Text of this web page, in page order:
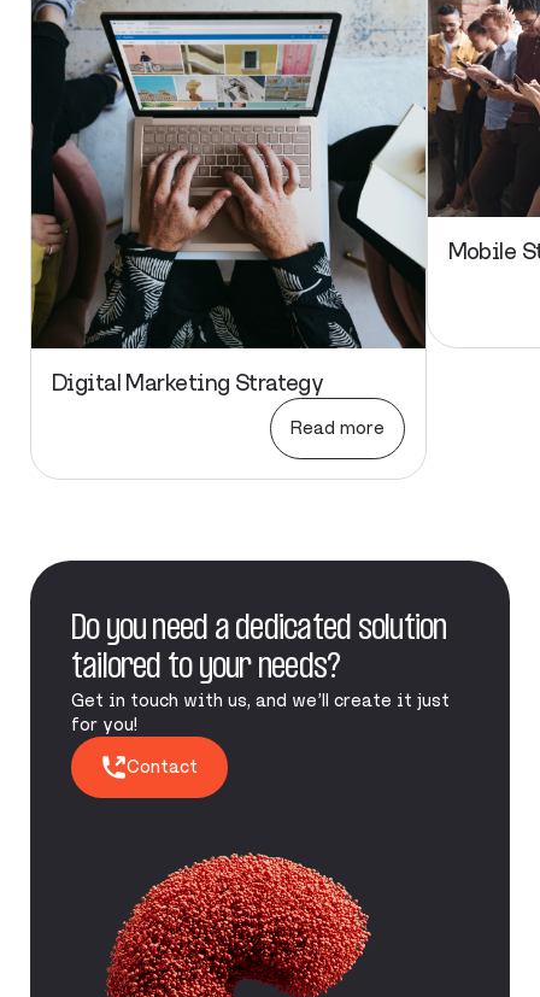
Digital Marketing Strategy
Read more
Mobile
Do you need a dedicated solution
tailored to your needs?
Get in touch with us, and we’ll create it just
for you!
Contact